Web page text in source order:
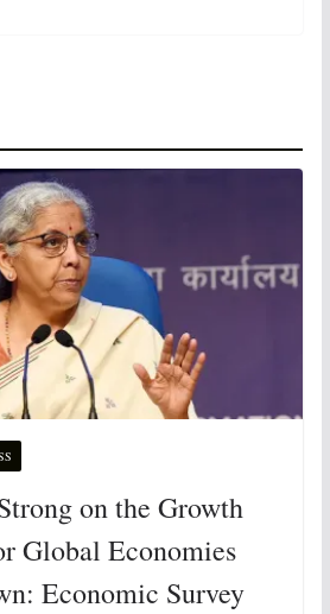
on the Growth
Global Economies
Economic Survey